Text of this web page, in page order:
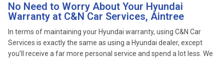
No Need to Worry About Your Hyundai
Warranty at C&N Car Services, Aintree
In terms of maintaining your Hyundai warranty, using C&N Car
Services is exactly the same as using a Hyundai dealer, except
you’ll receive a far more personal service and spend a lot less. We